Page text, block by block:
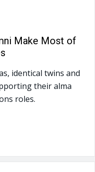
Make Most of
identical twins and
their alma
roles.